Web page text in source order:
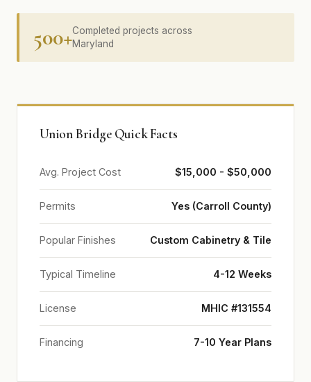
500+Completed projects across
Maryland
Union Bridge Quick Facts
Avg. Project Cost $15,000 - $50,000
Permits Yes (Carroll County)
Popular Finishes Custom Cabinetry & Tile
Typical Timeline 4-12 Weeks
License MHIC #131554
Financing 7-10 Year Plans